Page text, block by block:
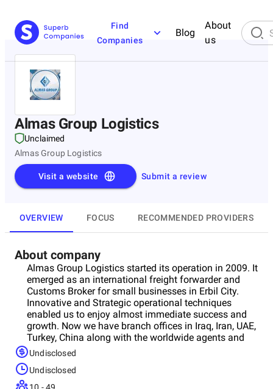
Find
Companies
Blog
About
us
Almas Group Logistics
Unclaimed
Almas Group Logistics
Submit a review
Visit a website
OVERVIEW FOCUS RECOMMENDED PROVIDERS
About company
Almas Group Logistics started its operation in 2009. It
emerged as an international freight forwarder and
Customs Broker for small businesses in Erbil City.
Innovative and Strategic operational techniques
enabled us to enjoy almost immediate success and
growth. Now we have branch offices in Iraq, Iran, UAE,
Turkey, China along with the worldwide agents and
partners. We successfully offer our clients complete
door-to-door transportation services, which is tailored
to their exact requirements. Our greatest asset has
been our dedicated staff of employees. The
Undisclosed
Undisclosed